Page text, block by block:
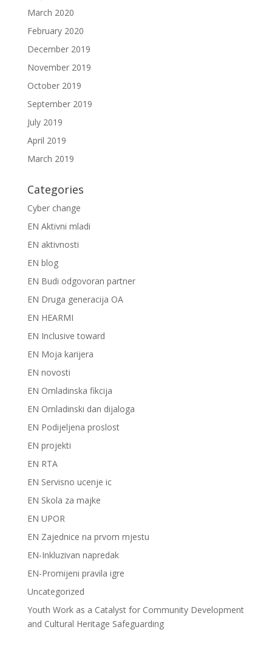
March 2020
February 2020
December 2019
November 2019
October 2019
September 2019
July 2019
April 2019
March 2019
Categories
Cyber change
EN Aktivni mladi
EN aktivnosti
EN blog
EN Budi odgovoran partner
EN Druga generacija OA
EN HEARMI
EN Inclusive toward
EN Moja karijera
EN novosti
EN Omladinska fikcija
EN Omladinski dan dijaloga
EN Podijeljena proslost
EN projekti
EN RTA
EN Servisno ucenje ic
EN Skola za majke
EN UPOR
EN Zajednice na prvom mjestu
EN-Inkluzivan napredak
EN-Promijeni pravila igre
Uncategorized
Youth Work as a Catalyst for Community Development
and Cultural Heritage Safeguarding